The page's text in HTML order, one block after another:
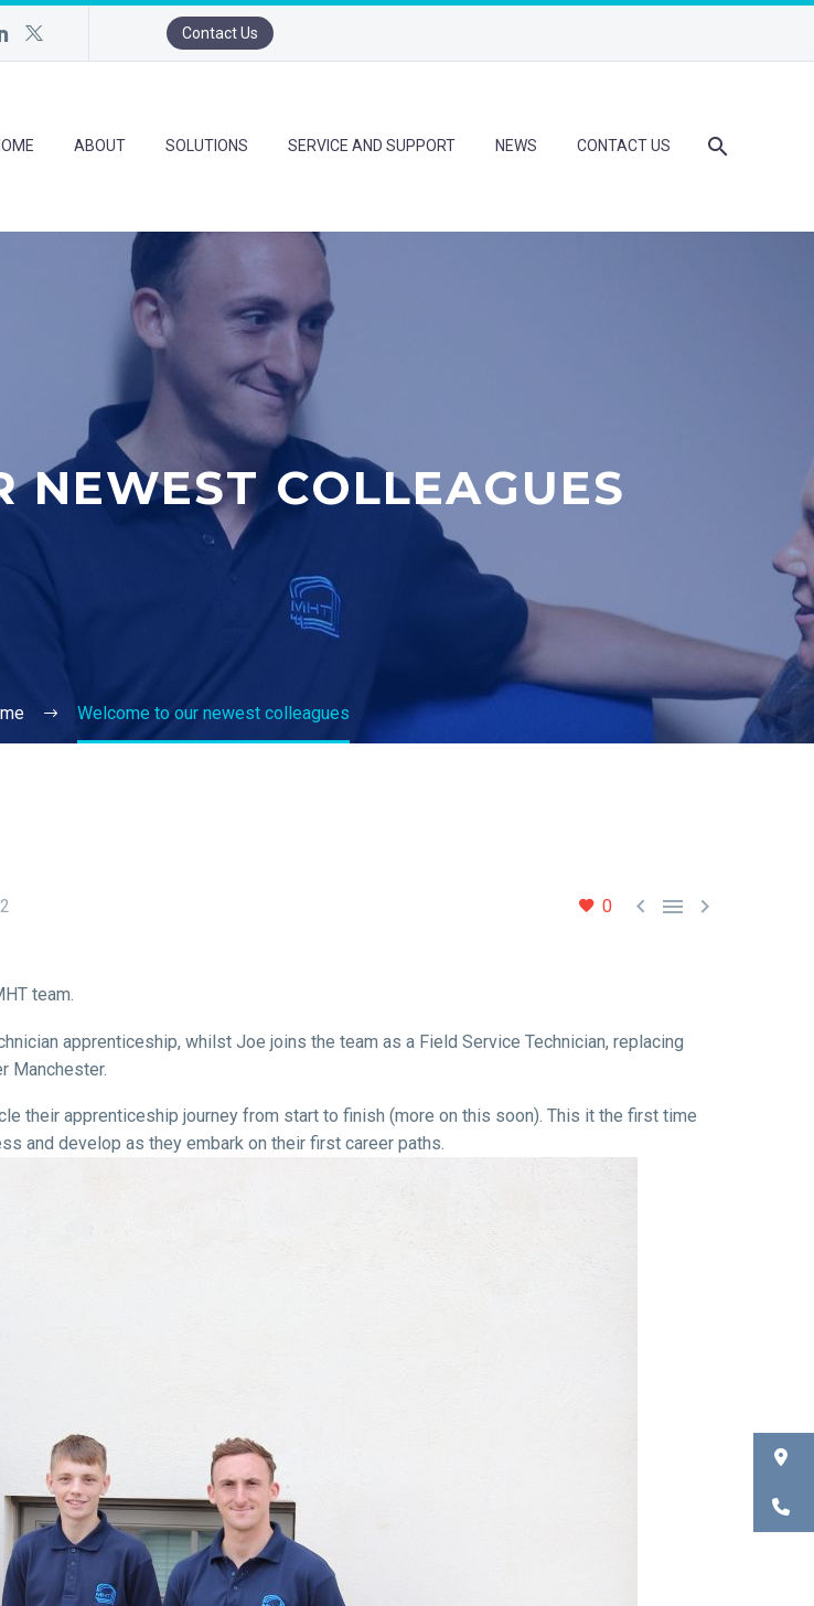
Contact Us
ABOUT SOLUTIONS SERVICE AND SUPPORT NEWS CONTACT US
NEWEST COLLEAGUES
Welcome to our newest colleagues
0   
team.
apprenticeship, whilst Joe joins the team as a Field Service Technician, replacing
Manchester.
their apprenticeship journey from start to finish (more on this soon). This it the first time
and develop as they embark on their first career paths.